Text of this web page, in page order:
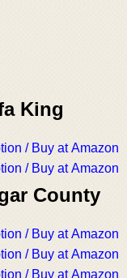
King
/ Buy at Amazon
/ Buy at Amazon
County
/ Buy at Amazon
/ Buy at Amazon
/ Buy at Amazon